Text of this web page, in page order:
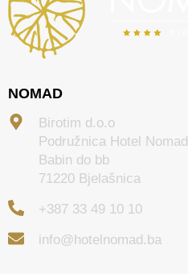
NOMAD
Birotim d.o.o
Podružnica Hotel Nomad
Babin do bb
71220 Bjelašnica
+387 33 49 10 10
info@hotelnomad.ba